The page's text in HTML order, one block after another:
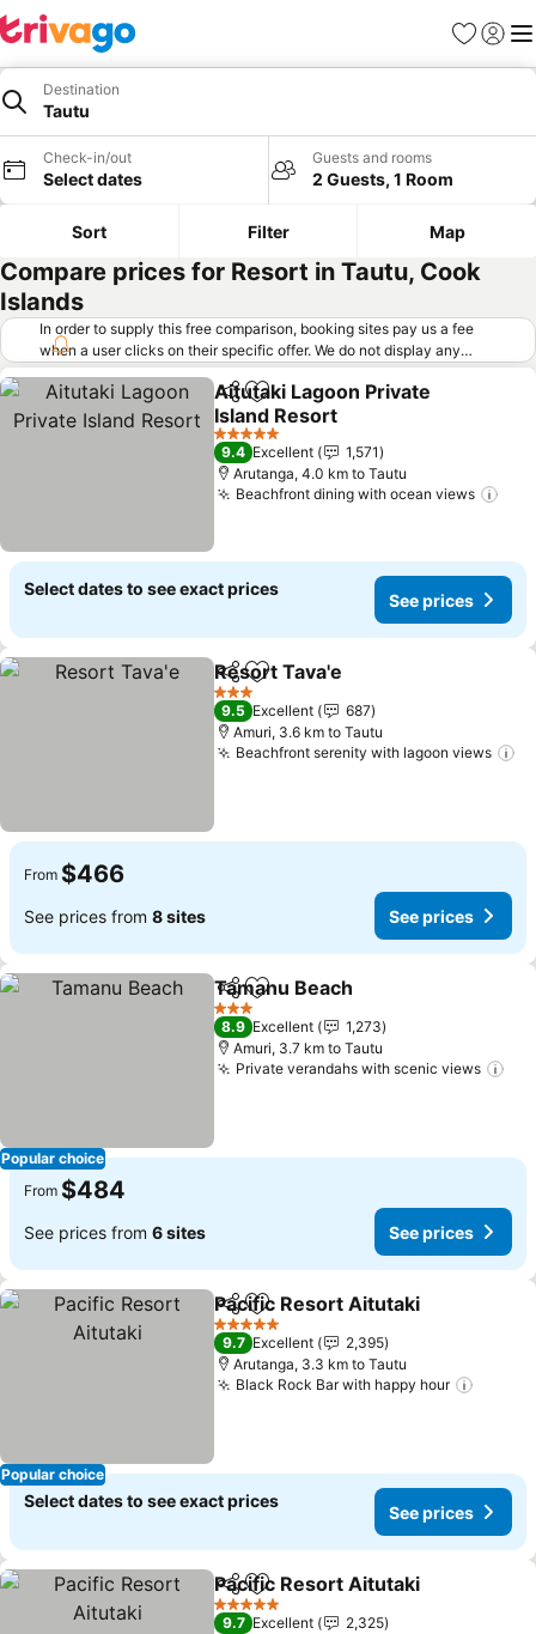
Favorites
Sign in
Destination
Tautu
Check-in/out
Select dates
Guests and rooms
2 Guests, 1 Room
Sort Filter Map
Compare prices for Resort in Tautu, Cook
Islands
In order to supply this free comparison, booking sites pay us a fee
when a user clicks on their specific offer. We do not display any
offers (including cheaper offers) that do not meet our minimum fee
requirements. Cheaper offers may on occasion be available under
"More deals" as we request updated offers from online booking sites
when you click that button. Learn how trivago works
ShareAdd to favorites
Aitutaki Lagoon Private
Island Resort
5 Stars
9.4 Excellent
1,571
Arutanga, 4.0 km to Tautu
Beachfront dining with ocean views
Select dates to see exact prices
See prices
ShareAdd to favorites
Resort Tava'e
3 Stars
9.5 Excellent
687
Amuri, 3.6 km to Tautu
Beachfront serenity with lagoon views
From $466
See prices from 8 sites See prices
Popular choice
ShareAdd to favorites
Tamanu Beach
3 Stars
8.9 Excellent
1,273
Amuri, 3.7 km to Tautu
Private verandahs with scenic views
From $484
See prices from 6 sites See prices
Popular choice
ShareAdd to favorites
Pacific Resort Aitutaki
5 Stars
9.7 Excellent
2,395
Arutanga, 3.3 km to Tautu
Black Rock Bar with happy hour
Select dates to see exact prices
See prices
ShareAdd to favorites
Pacific Resort Aitutaki
5 Stars
9.7 Excellent
2,325